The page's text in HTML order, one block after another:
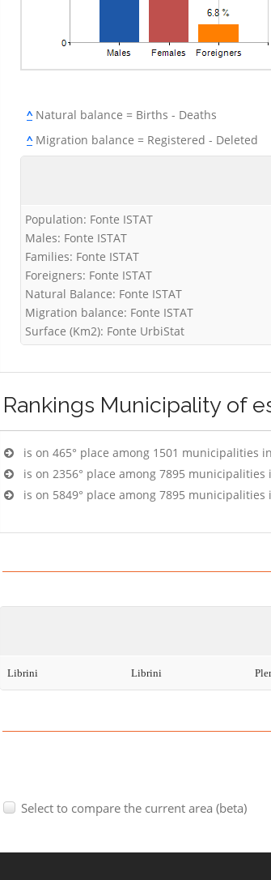
^Natural balance = Births - Deaths
^Migration balance = Registered - Deleted
Population: Fonte ISTAT
Males: Fonte ISTAT
Families: Fonte ISTAT
Foreigners: Fonte ISTAT
Natural Balance: Fonte ISTAT
Migration balance: Fonte ISTAT
Surface (Km2): Fonte UrbiStat
Rankings Municipality of
is on 465° place among 1501 municipalities
is on 2356° place among 7895 municipalities
is on 5849° place among 7895 municipalities
Librini Librini
Select to compare the current area (beta)